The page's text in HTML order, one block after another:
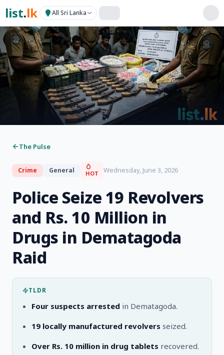
list.lk All Sri Lanka
The Pulse
Crime General HOT Wednesday, June 3, 2026
Police Seize 19 Revolvers
and Rs. 10 Million in
Drugs in Dematagoda
Raid
TLDR
Four suspects arrested in Dematagoda.
19 locally manufactured revolvers seized.
Over Rs. 10 million in drug tablets recovered.